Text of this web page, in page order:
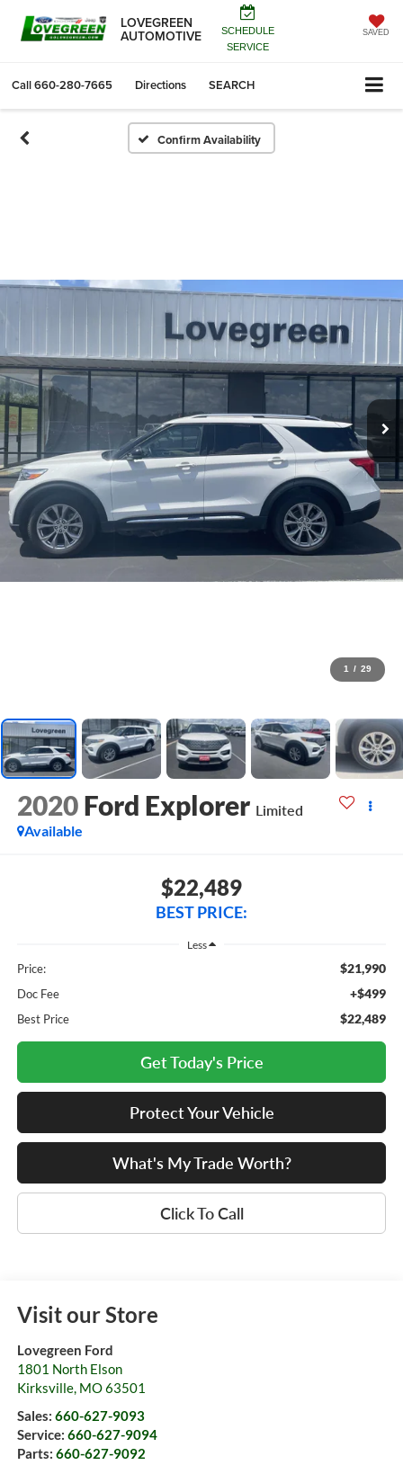
LOVEGREEN
AUTOMOTIVE
SCHEDULE
SERVICE
SAVED
Call660-280-7665 Directions SEARCH
Confirm Availability
1 / 29
2020 Ford Explorer Limited
Available
$22,489
BEST PRICE:
Less
Price: $21,990
Doc Fee +$499
Best Price $22,489
Get Today's Price
Protect Your Vehicle
What's My Trade Worth?
Click To Call
Visit our Store
Lovegreen Ford
1801 North Elson
Kirksville, MO63501
Sales: 660-627-9093
Service: 660-627-9094
Parts: 660-627-9092